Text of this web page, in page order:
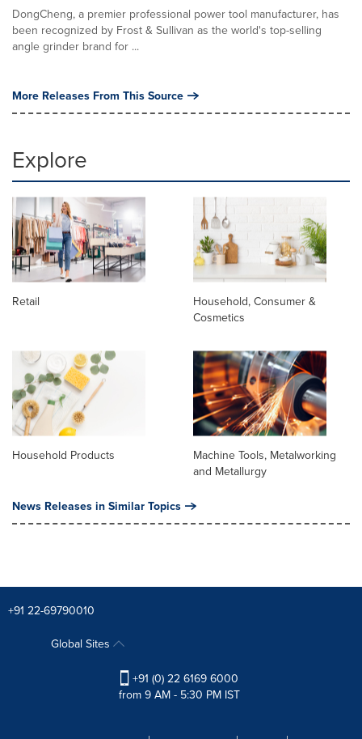
DongCheng, a premier professional power tool manufacturer, has
been recognized by Frost & Sullivan as the world's top-selling
angle grinder brand for ...
More Releases From This Source
Explore
Retail
Household, Consumer &
Cosmetics
Household Products
Machine Tools, Metalworking
and Metallurgy
News Releases in Similar Topics
+91 22-69790010
Global Sites
+91 (0) 22 6169 6000
from 9 AM - 5:30 PM IST